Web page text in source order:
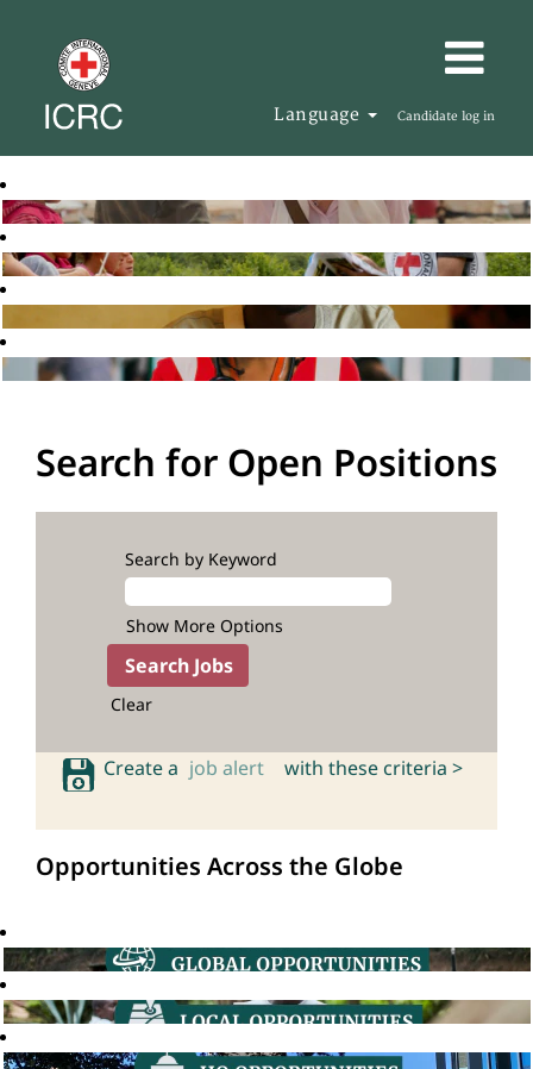
Language Candidate log in
Search for Open Positions
Search by Keyword
Show More Options
Clear
Create a job alert with these criteria >
Opportunities Across the Globe